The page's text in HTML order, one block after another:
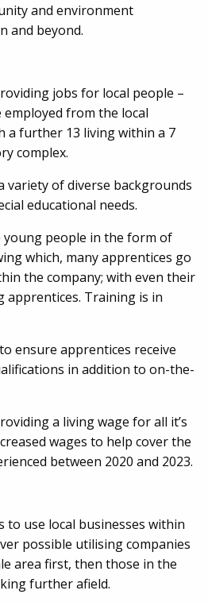
and environment
and beyond.
jobs for local people –
employed from the local
a further 13 living within a 7
complex.
variety of diverse backgrounds
educational needs.
people in the form of
which, many apprentices go
the company; with even their
apprentices. Training is in
ensure apprentices receive
in addition to on-the-
a living wage for all it’s
wages to help cover the
between 2020 and 2023.
to use local businesses within
possible utilising companies
area first, then those in the
further afield.